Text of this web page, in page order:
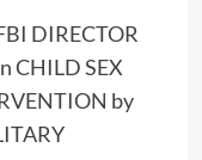
DIRECTOR
CHILD SEX
by